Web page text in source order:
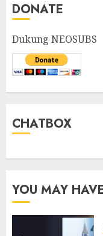
DONATE
Dukung NEOSUBS
CHATBOX
YOU MAY